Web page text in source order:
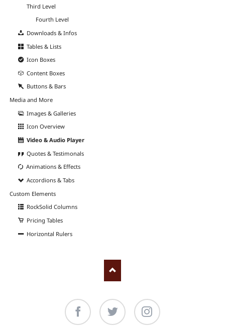
Third Level
Fourth Level
Downloads & Infos
Tables & Lists
Icon Boxes
Content Boxes
Buttons & Bars
Media and More
Images & Galleries
Icon Overview
Video & Audio Player
Quotes & Testimonals
Animations & Effects
Accordions & Tabs
Custom Elements
RockSolid Columns
Pricing Tables
Horizontal Rulers